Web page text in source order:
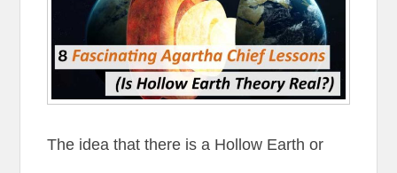
The idea that there is a Hollow Earth or